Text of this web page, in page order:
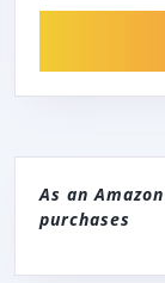
As an
purchases